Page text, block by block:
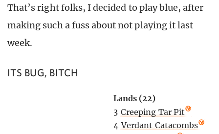
That’s right folks, I decided to play blue, after
making such a fuss about not playing it last
week.
ITS BUG, BITCH
Lands (22)
3 Creeping Tar Pit
4 Verdant Catacombs